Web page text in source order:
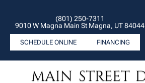
(801) 250-7311
9010 W Magna Main St Magna, UT 84044
SCHEDULE ONLINE FINANCING